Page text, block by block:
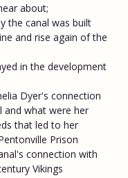
about;​
the canal was built
and rise again of the
in the development
Dyer's connection
and what were her
that led to her
Prison
connection with
Vikings